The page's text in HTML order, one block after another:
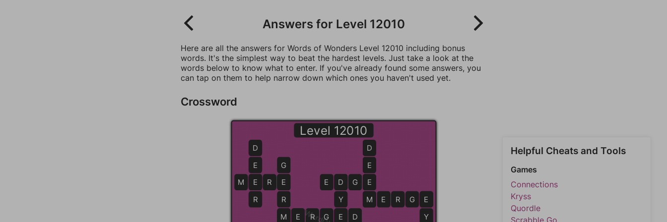
Answers for Level 12010
Here are all the answers for Words of Wonders Level 12010 including bonus
words. It's the simplest way to beat the hardest levels. Just take a look at the
words below to know what to enter. If you've already found some answers, you
can tap on them to help narrow down which ones you haven't used yet.
Crossword
Level 12010
M E R G E D
E
D
Y
E
E D G E
D
E
E
M
G
E
R
M
M E R E
D
E
E
R
M E R G E
E
Y
Helpful Cheats and Tools
Games
Connections
Kryss
Quordle
Scrabble Go